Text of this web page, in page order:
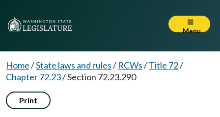
Menu
Home/State laws and rules/ RCWs/Title 72/
Chapter 72.23/Section 72.23.290
Print